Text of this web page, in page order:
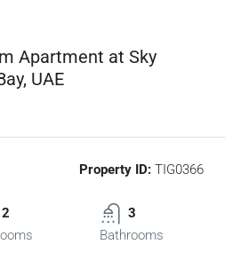
Apartment at Sky
UAE
Property ID: TIG0366
2
3
Bathrooms